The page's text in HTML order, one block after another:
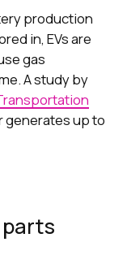
production
in, EVs are
gas
A study by
generates up to